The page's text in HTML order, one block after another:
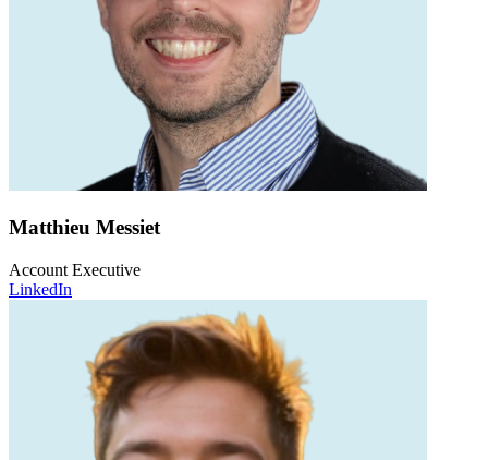
Matthieu Messiet
Account Executive
LinkedIn